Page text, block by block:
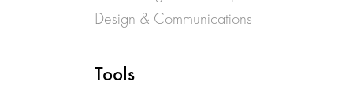
Design & Communications
Tools